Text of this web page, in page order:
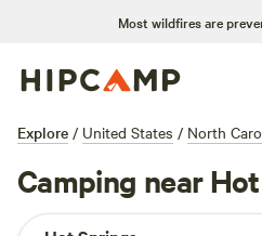
Most wildfires are
Explore / United States / North
Camping near